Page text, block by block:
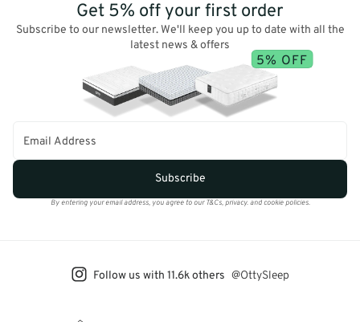
Get 5% off your first order
Subscribe to our newsletter. We'll keep you up to date with all the
latest news & offers
5% OFF
Subscribe
By entering your email address, you agree to our T&Cs, privacy. and cookie policies.
Follow us with 11.6k others @OttySleep